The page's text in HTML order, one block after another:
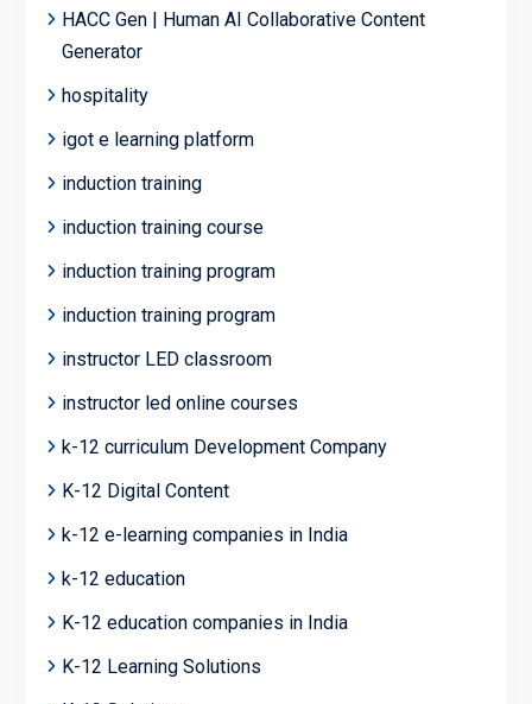
HACC Gen | Human AI Collaborative Content
Generator
hospitality
igot e learning platform
induction training
induction training course
induction training program
induction training program
instructor LED classroom
instructor led online courses
k-12 curriculum Development Company
K-12 Digital Content
k-12 e-learning companies in India
k-12 education
K-12 education companies in India
K-12 Learning Solutions